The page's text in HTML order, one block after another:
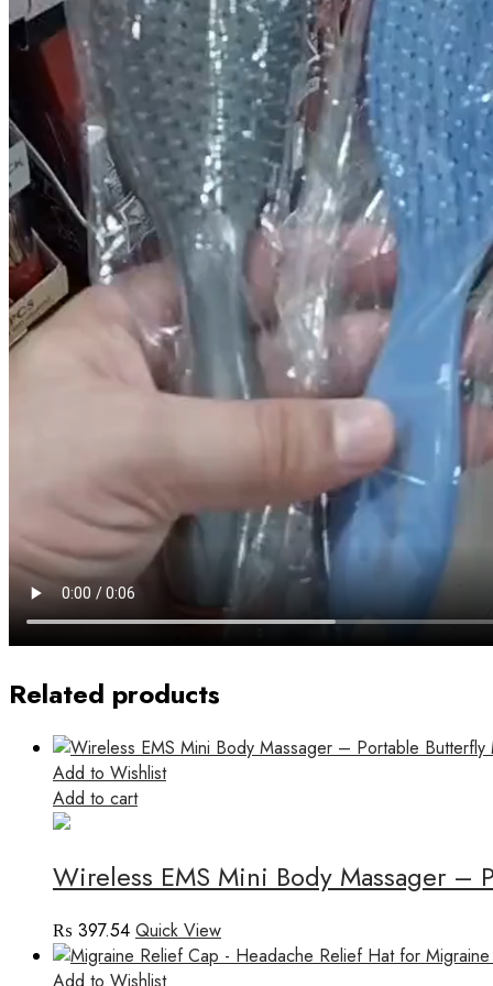
Related products
Add to Wishlist
Add to cart
Wireless EMS Mini Body Massager –
₨ 397.54 Quick View